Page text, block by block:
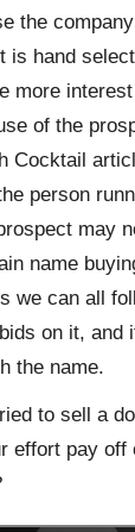
the
is hand
more
of the
Cocktail
person
may
name
we can all
on it, and
the name.
to sell a
effort pay off